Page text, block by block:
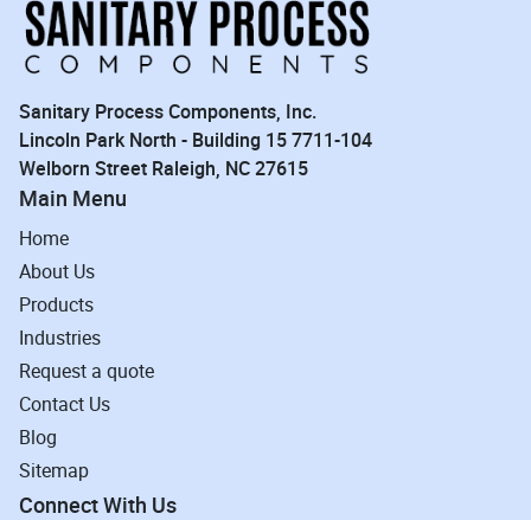
Sanitary Process Components, Inc.
Lincoln Park North - Building 15 7711-104
Welborn Street Raleigh, NC 27615
Main Menu
Home
About Us
Products
Industries
Request a quote
Contact Us
Blog
Sitemap
Connect With Us